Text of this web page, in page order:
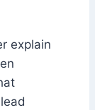
explain